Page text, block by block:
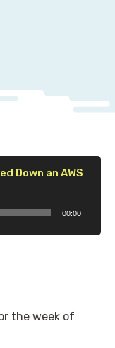
Down an AWS
00:00
the week of